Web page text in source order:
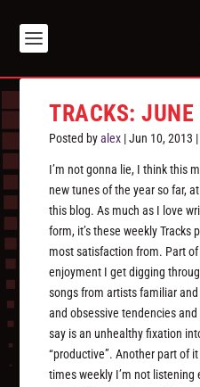
TRACKS:
Posted byalex |Jun 10, 2013
I’m not gonna lie, I think this
new tunes of the year so far,
this blog. As much as I love
form, it’s these weekly
most satisfaction from. Part
enjoyment I get digging
songs from artists familiar
and obsessive tendencies
say is an unhealthy fixation
“productive”. Another part of
times weekly I’m not